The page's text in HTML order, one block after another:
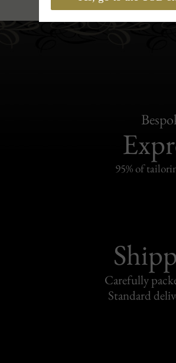
95% of
Carefully
Standard